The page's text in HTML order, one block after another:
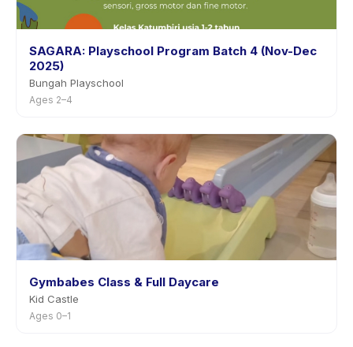
SAGARA: Playschool Program Batch 4 (Nov-Dec
2025)
Bungah Playschool
Ages 2–4
Gymbabes Class & Full Daycare
Kid Castle
Ages 0–1